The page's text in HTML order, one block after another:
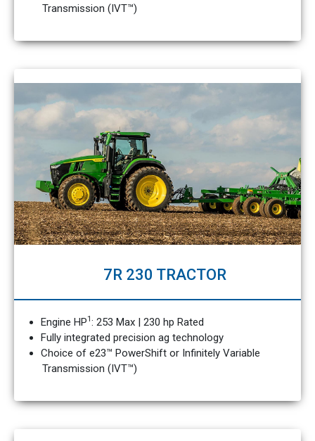
Transmission (IVT™)
7R 230 TRACTOR
Engine HP1: 253 Max | 230 hp Rated
Fully integrated precision ag technology
Choice of e23™ PowerShift or Infinitely Variable
Transmission (IVT™)